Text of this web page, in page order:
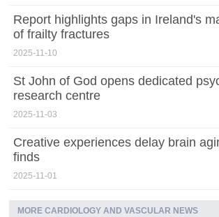
Report highlights gaps in Ireland's
of frailty fractures
2025-11-10
St John of God opens dedicated
research centre
2025-11-03
Creative experiences delay brain
finds
2025-11-01
MORE CARDIOLOGY AND VASCULAR NEWS